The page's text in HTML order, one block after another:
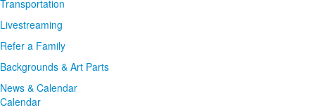
Transportation
Livestreaming
Refer a Family
Backgrounds & Art Parts
News & Calendar
Calendar